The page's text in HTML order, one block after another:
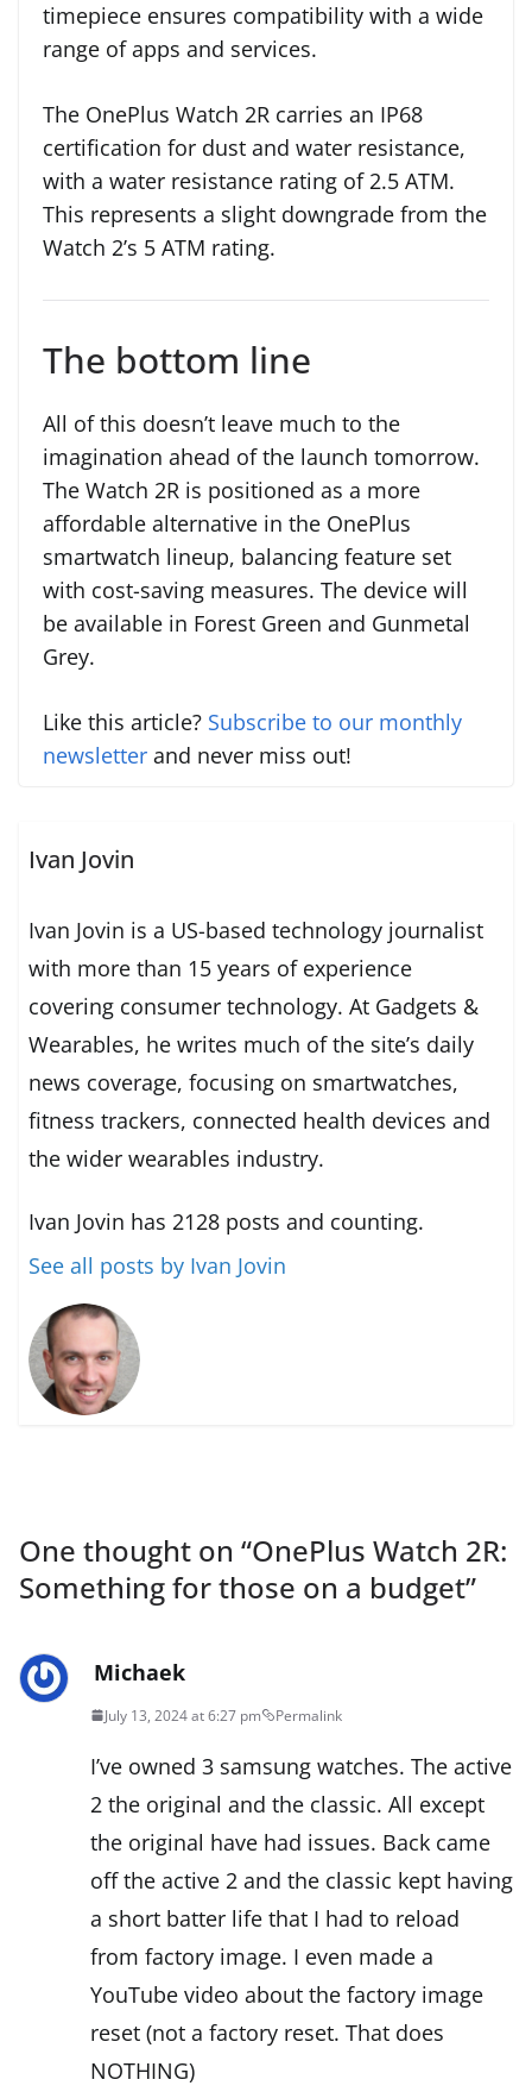
timepiece ensures compatibility with a wide
range of apps and services.
The OnePlus Watch 2R carries an IP68
certification for dust and water resistance,
with a water resistance rating of 2.5 ATM.
This represents a slight downgrade from the
Watch 2’s 5 ATM rating.
The bottom line
All of this doesn’t leave much to the
imagination ahead of the launch tomorrow.
The Watch 2R is positioned as a more
affordable alternative in the OnePlus
smartwatch lineup, balancing feature set
with cost-saving measures. The device will
be available in Forest Green and Gunmetal
Grey.
Like this article? Subscribe to our monthly
newsletter and never miss out!
Ivan Jovin
Ivan Jovin is a US-based technology journalist
with more than 15 years of experience
covering consumer technology. At Gadgets &
Wearables, he writes much of the site’s daily
news coverage, focusing on smartwatches,
fitness trackers, connected health devices and
the wider wearables industry.
Ivan Jovin has 2128 posts and counting.
See all posts by Ivan Jovin
One thought on “OnePlus Watch 2R:
Something for those on a budget”
Michaek
July 13, 2024 at 6:27 pm Permalink
I’ve owned 3 samsung watches. The active
2 the original and the classic. All except
the original have had issues. Back came
off the active 2 and the classic kept having
a short batter life that I had to reload
from factory image. I even made a
YouTube video about the factory image
reset (not a factory reset. That does
NOTHING)